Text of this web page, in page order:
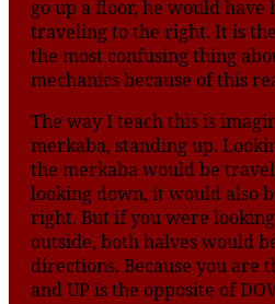
go up a floor, he would
traveling to the right. It is
the most confusing thing
mechanics because of this
The way I teach this is
merkaba, standing up.
the merkaba would be
looking down, it would also
right. But if you were
outside, both halves would
directions. Because you are
and UP is the opposite of